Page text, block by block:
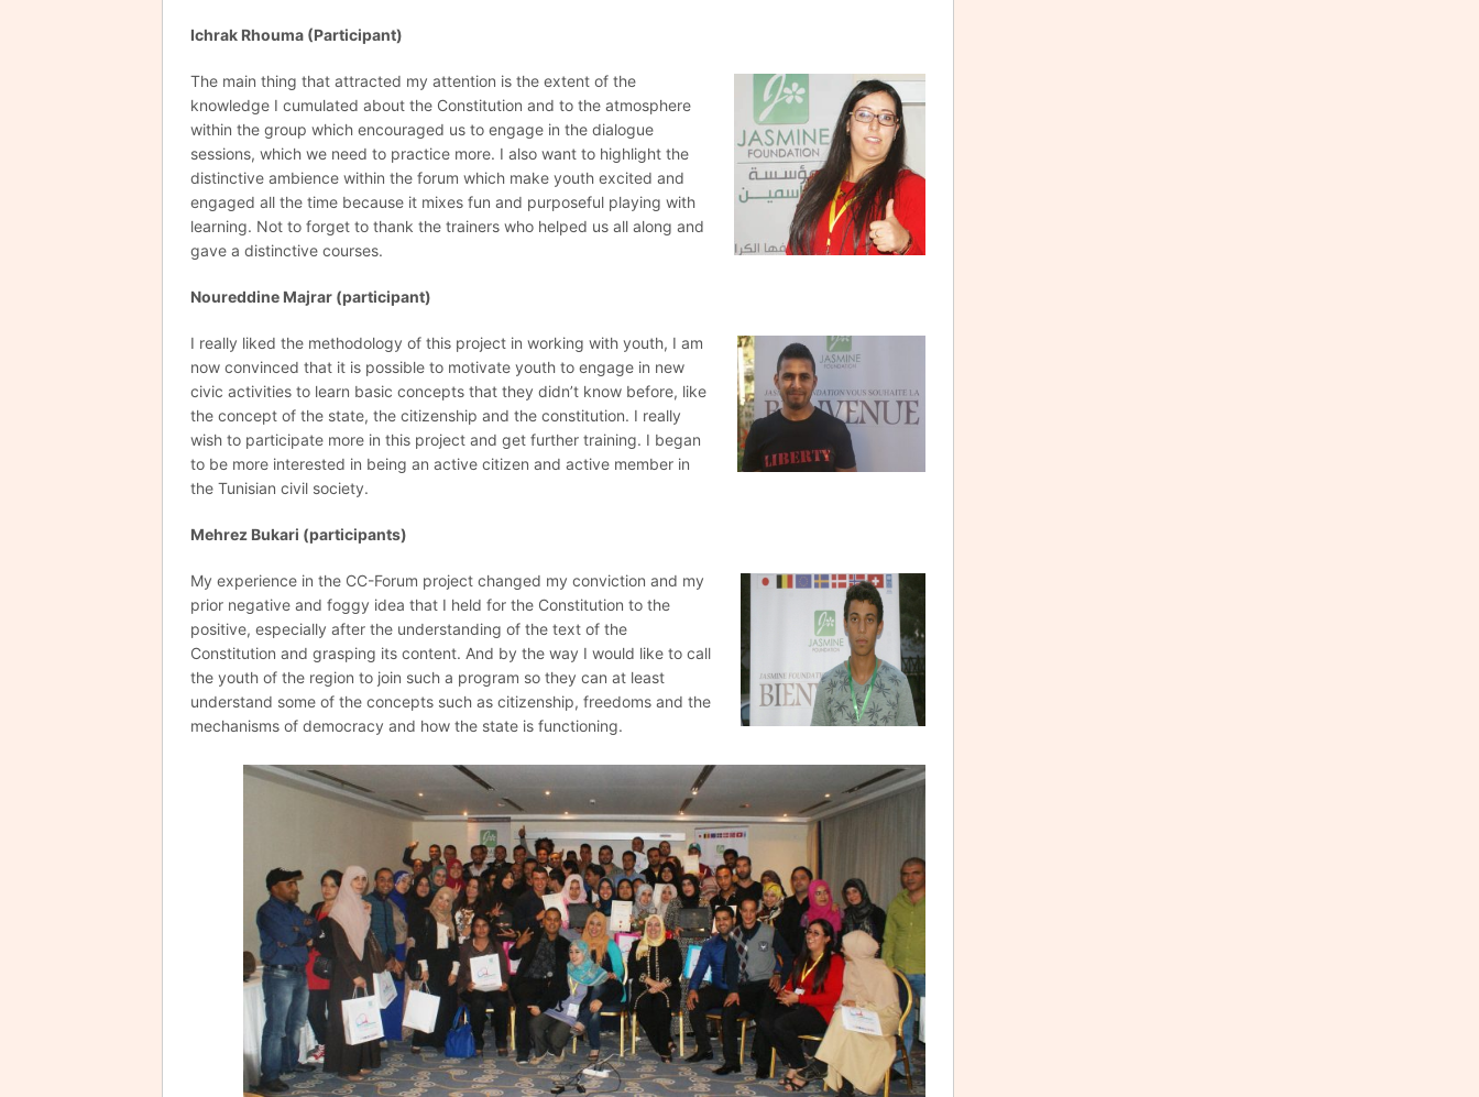
Ichrak Rhouma (Participant)
The main thing that attracted my attention is the extent of the
knowledge I cumulated about the Constitution and to the atmosphere
within the group which encouraged us to engage in the dialogue
sessions, which we need to practice more. I also want to highlight the
distinctive ambience within the forum which make youth excited and
engaged all the time because it mixes fun and purposeful playing with
learning. Not to forget to thank the trainers who helped us all along and
gave a distinctive courses.
Noureddine Majrar (participant)
I really liked the methodology of this project in working with youth, I am
now convinced that it is possible to motivate youth to engage in new
civic activities to learn basic concepts that they didn’t know before, like
the concept of the state, the citizenship and the constitution. I really
wish to participate more in this project and get further training. I began
to be more interested in being an active citizen and active member in
the Tunisian civil society.
Mehrez Bukari (participants)
My experience in the CC-Forum project changed my conviction and my
prior negative and foggy idea that I held for the Constitution to the
positive, especially after the understanding of the text of the
Constitution and grasping its content. And by the way I would like to call
the youth of the region to join such a program so they can at least
understand some of the concepts such as citizenship, freedoms and the
mechanisms of democracy and how the state is functioning.